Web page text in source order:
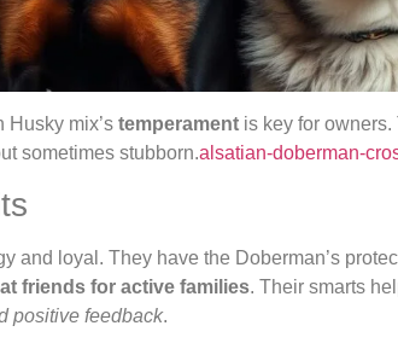
Husky mix’s temperament is key for
sometimes stubborn.alsatian-doberman-
and loyal. They have the Doberman’s
friends for active families. Their smarts
positive feedback.